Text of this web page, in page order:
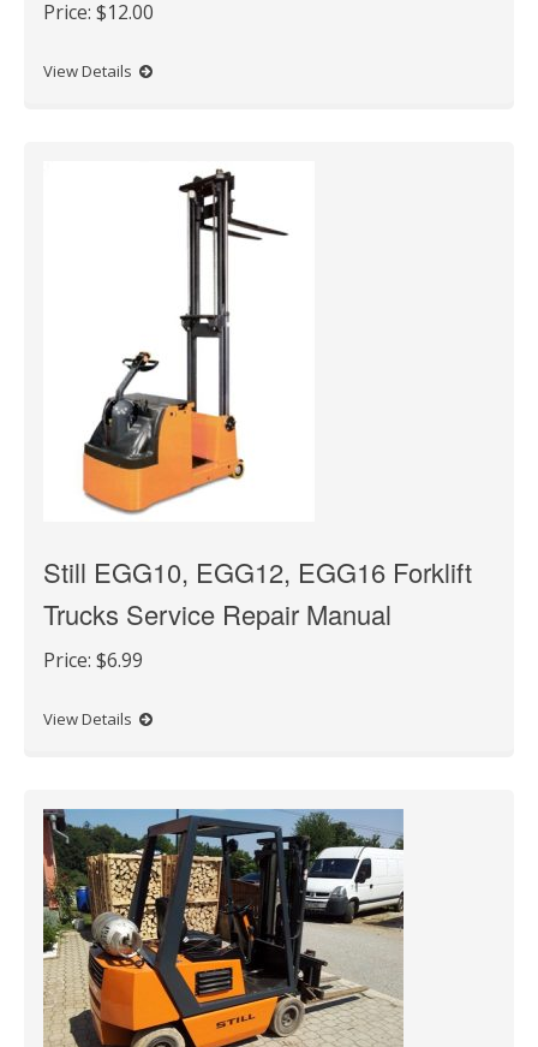
Price: $12.00
View Details
Still EGG10, EGG12, EGG16 Forklift
Trucks Service Repair Manual
Price: $6.99
View Details